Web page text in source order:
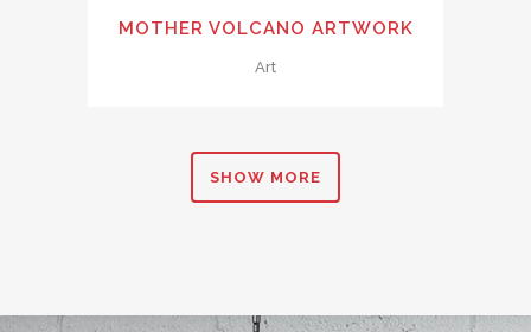
MOTHER VOLCANO ARTWORK
Art
SHOW MORE
0